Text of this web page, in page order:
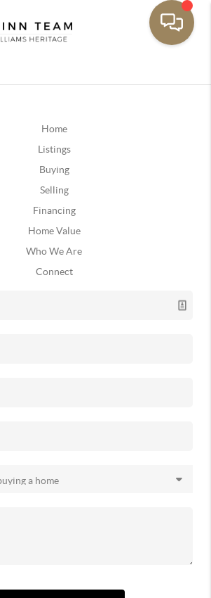
Home
Listings
Buying
Selling
Financing
Home Value
Who We Are
Connect